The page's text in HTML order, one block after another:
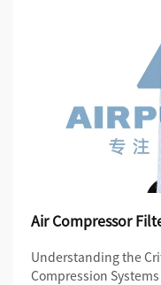
Air Compressor
Understanding the
Compression